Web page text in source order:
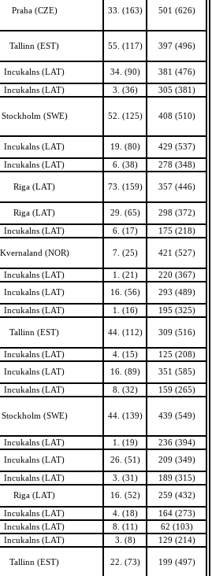
Praha (CZE) 33. (163) 501 (626)
Tallinn (EST) 55. (117) 397 (496)
Incukalns (LAT) 34. (90) 381 (476)
Incukalns (LAT) 3. (36) 305 (381)
Stockholm (SWE) 52. (125) 408 (510)
Incukalns (LAT) 19. (80) 429 (537)
Incukalns (LAT) 6. (38) 278 (348)
Riga (LAT) 73. (159) 357 (446)
Riga (LAT) 29. (65) 298 (372)
Incukalns (LAT) 6. (17) 175 (218)
Kvernaland (NOR) 7. (25) 421 (527)
Incukalns (LAT) 1. (21)
220 (367)
Incukalns (LAT) 16. (56) 293 (489)
Incukalns (LAT) 1. (16) 195 (325)
Tallinn (EST) 44. (112) 309 (516)
Incukalns (LAT) 4. (15)
125 (208)
Incukalns (LAT) 16. (89) 351 (585)
Incukalns (LAT) 8. (32) 159 (265)
Stockholm (SWE) 44. (139) 439 (549)
Incukalns (LAT) 1. (19)
236 (394)
Incukalns (LAT) 26. (51) 209 (349)
Incukalns (LAT) 3. (31)
189 (315)
Riga (LAT) 16. (52) 259 (432)
Incukalns (LAT) 4. (18)
164 (273)
Incukalns (LAT) 8. (11)
62 (103)
Incukalns (LAT) 3. (8) 129 (214)
Tallinn (EST) 22. (73) 199 (497)